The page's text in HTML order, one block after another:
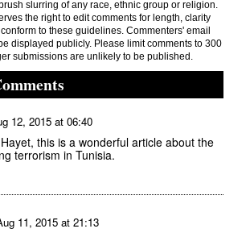
slurring of any race, ethnic group or religion.
the right to edit comments for length, clarity
to these guidelines. Commenters' email
displayed publicly. Please limit comments to 300
submissions are unlikely to be published.
12, 2015 at 06:40
this is a wonderful article about the
terrorism in Tunisia.
11, 2015 at 21:13